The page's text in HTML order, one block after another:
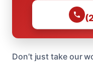
Don’t just take our